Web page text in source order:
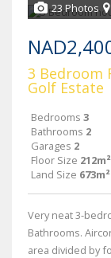
23 Photos
3 Bedroom
Golf Estate
Bedrooms 3
Bathrooms 2
Garages 2
Floor Size 212m²
Land Size 673m²
Very neat 3-
Bathrooms.
area divided by